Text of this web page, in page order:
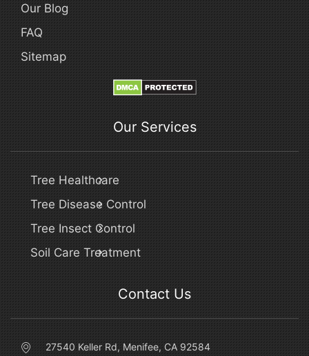
Our Blog
FAQ
Sitemap
Our Services
Tree Healthcare
Tree Disease Control
Tree Insect Control
Soil Care Treatment
Contact Us
27540 Keller Rd, Menifee, CA 92584